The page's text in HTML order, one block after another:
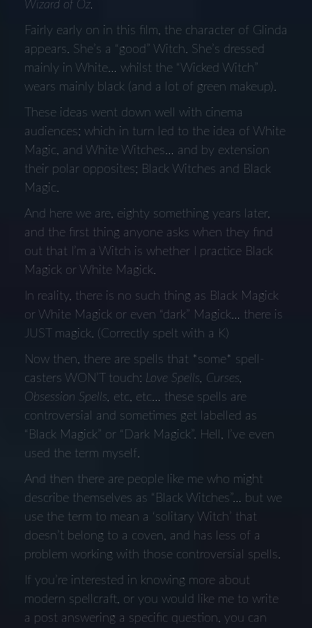
Wizard of Oz.
Fairly early on in this film, the character of Glinda
appears. She’s a “good” Witch. She’s dressed
mainly in White… whilst the “Wicked Witch”
wears mainly black (and a lot of green makeup).
These ideas went down well with cinema
audiences; which in turn led to the idea of White
Magic, and White Witches… and by extension
their polar opposites; Black Witches and Black
Magic.
And here we are, eighty something years later,
and the first thing anyone asks when they find
out that I’m a Witch is whether I practice Black
Magick or White Magick.
In reality, there is no such thing as Black Magick
or White Magick or even “dark” Magick… there is
JUST magick. (Correctly spelt with a K)
Now then, there are spells that *some* spell-
casters WON’T touch: Love Spells, Curses,
Obsession Spells, etc, etc… these spells are
controversial and sometimes get labelled as
“Black Magick” or “Dark Magick”. Hell, I’ve even
used the term myself.
And then there are people like me who might
describe themselves as “Black Witches”… but we
use the term to mean a ‘solitary Witch’ that
doesn’t belong to a coven, and has less of a
problem working with those controversial spells.
If you’re interested in knowing more about
modern spellcraft, or you would like me to write
a post answering a specific question, you can